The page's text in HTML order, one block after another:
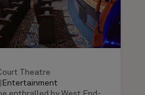
Theatre
Entertainment